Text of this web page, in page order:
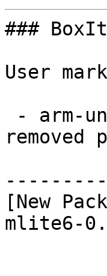
### BoxIt
User
removed
[New
mlite6-